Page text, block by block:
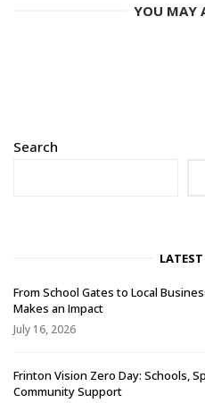
YOU MAY
Search
From School Gates to Local
Makes an Impact
July 16, 2026
Frinton Vision Zero Day: Schools,
Community Support